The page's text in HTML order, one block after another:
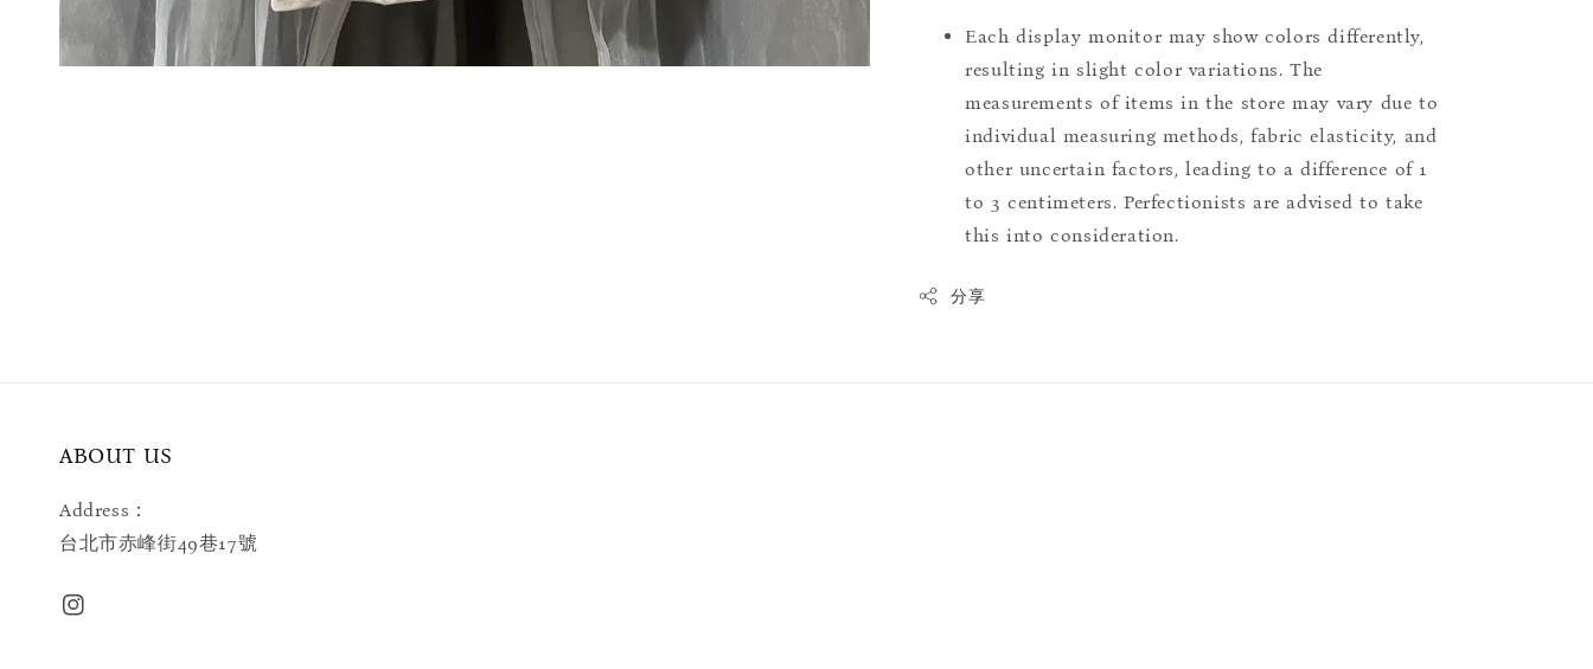
Each display monitor may show colors differently,
resulting in slight color variations. The
measurements of items in the store may vary due to
individual measuring methods, fabric elasticity, and
other uncertain factors, leading to a difference of 1
to 3 centimeters. Perfectionists are advised to take
this into consideration.
分享
ABOUT US
Address：
台北市赤峰街49巷17號